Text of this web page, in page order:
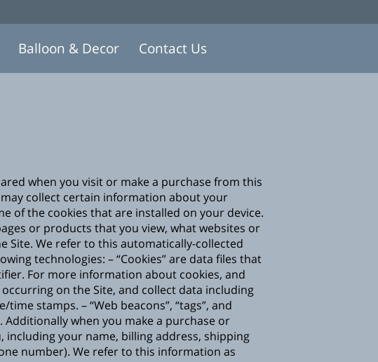
Balloon & Decor Contact Us
when you visit or make a purchase from this
may collect certain information about your
of the cookies that are installed on your device.
or products that you view, what websites or
We refer to this automatically-collected
technologies: – “Cookies” are data files that
For more information about cookies, and
occurring on the Site, and collect data including
stamps. – “Web beacons”, “tags”, and
when you make a purchase or
your name, billing address, shipping
number). We refer to this information as